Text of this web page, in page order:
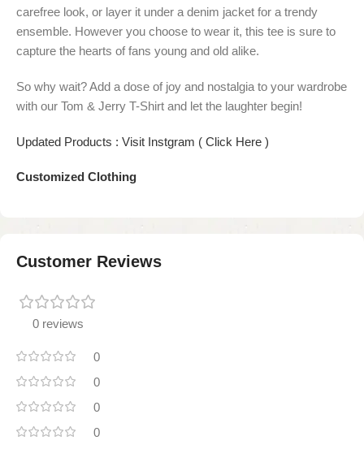
carefree look, or layer it under a denim jacket for a trendy
ensemble. However you choose to wear it, this tee is sure to
capture the hearts of fans young and old alike.
So why wait? Add a dose of joy and nostalgia to your wardrobe
with our Tom & Jerry T-Shirt and let the laughter begin!
Updated Products : Visit Instgram ( Click Here )
Customized Clothing
Customer Reviews
0 reviews
0
0
0
0